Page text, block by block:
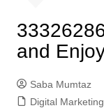
and
Saba Mumtaz
Digital Marketing